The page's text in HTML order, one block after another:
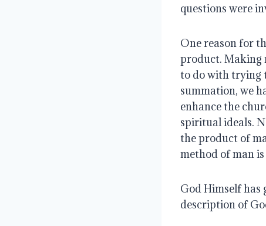
questions were
One reason for
product. Making
to do with trying
summation, we
enhance the
spiritual ideals.
the product of
method of man
God Himself has
description of